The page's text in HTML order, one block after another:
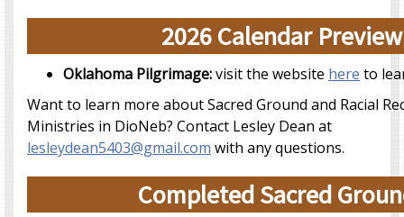
2026 Calendar Preview
Oklahoma Pilgrimage:visit the website here to
Want to learn more about Sacred Ground and Racial
Ministries in DioNeb? Contact Lesley Dean at
lesleydean5403@gmail.com with any questions.
Completed Sacred